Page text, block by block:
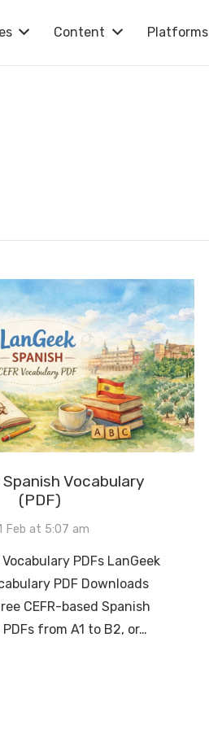
Content Platforms
Spanish Vocabulary
(PDF)
Feb at 5:07 am
PDFs LanGeek
PDF Downloads
CEFR-based Spanish
from A1 to B2, or…